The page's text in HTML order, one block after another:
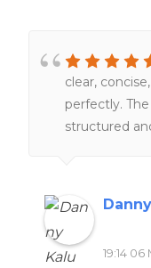
clear,
perfectly.
structured
19:14 06